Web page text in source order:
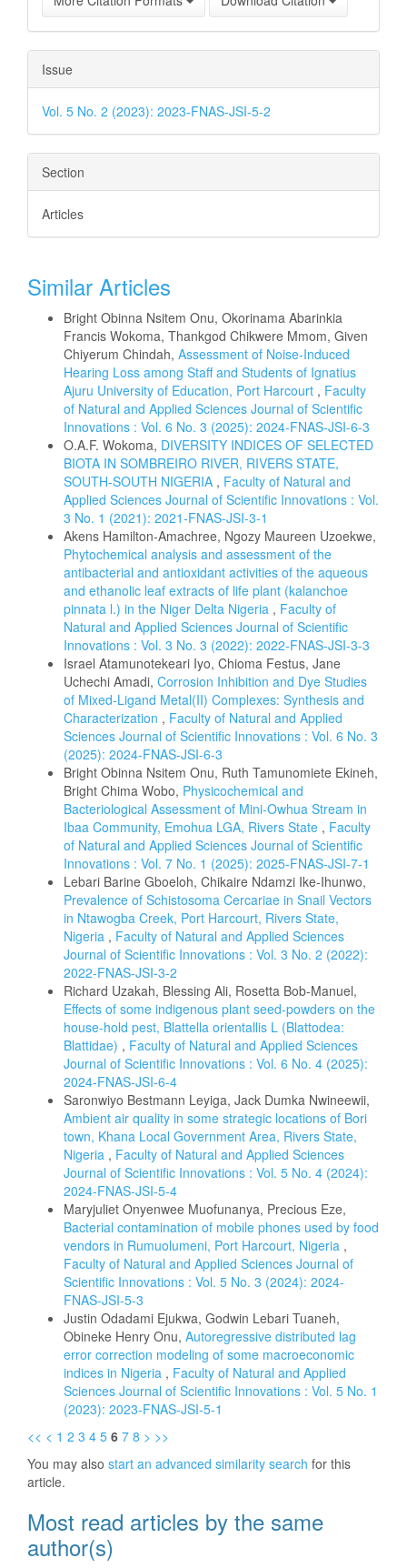
Issue
Vol. 5 No. 2 (2023): 2023-FNAS-JSI-5-2
Section
Articles
Similar Articles
Bright Obinna Nsitem Onu, Okorinama Abarinkia
Francis Wokoma, Thankgod Chikwere Mmom, Given
Chiyerum Chindah, Assessment of Noise-Induced
Hearing Loss among Staff and Students of Ignatius
Ajuru University of Education, Port Harcourt , Faculty
of Natural and Applied Sciences Journal of Scientific
Innovations : Vol. 6 No. 3 (2025): 2024-FNAS-JSI-6-3
O.A.F. Wokoma, DIVERSITY INDICES OF SELECTED
BIOTA IN SOMBREIRO RIVER, RIVERS STATE,
SOUTH-SOUTH NIGERIA , Faculty of Natural and
Applied Sciences Journal of Scientific Innovations : Vol.
3 No. 1 (2021): 2021-FNAS-JSI-3-1
Akens Hamilton-Amachree, Ngozy Maureen Uzoekwe,
Phytochemical analysis and assessment of the
antibacterial and antioxidant activities of the aqueous
and ethanolic leaf extracts of life plant (kalanchoe
pinnata l.) in the Niger Delta Nigeria , Faculty of
Natural and Applied Sciences Journal of Scientific
Innovations : Vol. 3 No. 3 (2022): 2022-FNAS-JSI-3-3
Israel Atamunotekeari Iyo, Chioma Festus, Jane
Uchechi Amadi, Corrosion Inhibition and Dye Studies
of Mixed-Ligand Metal(II) Complexes: Synthesis and
Characterization , Faculty of Natural and Applied
Sciences Journal of Scientific Innovations : Vol. 6 No. 3
(2025): 2024-FNAS-JSI-6-3
Bright Obinna Nsitem Onu, Ruth Tamunomiete Ekineh,
Bright Chima Wobo, Physicochemical and
Bacteriological Assessment of Mini-Owhua Stream in
Ibaa Community, Emohua LGA, Rivers State , Faculty
of Natural and Applied Sciences Journal of Scientific
Innovations : Vol. 7 No. 1 (2025): 2025-FNAS-JSI-7-1
Lebari Barine Gboeloh, Chikaire Ndamzi Ike-Ihunwo,
Prevalence of Schistosoma Cercariae in Snail Vectors
in Ntawogba Creek, Port Harcourt, Rivers State,
Nigeria , Faculty of Natural and Applied Sciences
Journal of Scientific Innovations : Vol. 3 No. 2 (2022):
2022-FNAS-JSI-3-2
Richard Uzakah, Blessing Ali, Rosetta Bob-Manuel,
Effects of some indigenous plant seed-powders on the
house-hold pest, Blattella orientallis L (Blattodea:
Blattidae) , Faculty of Natural and Applied Sciences
Journal of Scientific Innovations : Vol. 6 No. 4 (2025):
2024-FNAS-JSI-6-4
Saronwiyo Bestmann Leyiga, Jack Dumka Nwineewii,
Ambient air quality in some strategic locations of Bori
town, Khana Local Government Area, Rivers State,
Nigeria , Faculty of Natural and Applied Sciences
Journal of Scientific Innovations : Vol. 5 No. 4 (2024):
2024-FNAS-JSI-5-4
Maryjuliet Onyenwee Muofunanya, Precious Eze,
Bacterial contamination of mobile phones used by food
vendors in Rumuolumeni, Port Harcourt, Nigeria ,
Faculty of Natural and Applied Sciences Journal of
Scientific Innovations : Vol. 5 No. 3 (2024): 2024-
FNAS-JSI-5-3
Justin Odadami Ejukwa, Godwin Lebari Tuaneh,
Obineke Henry Onu, Autoregressive distributed lag
error correction modeling of some macroeconomic
indices in Nigeria , Faculty of Natural and Applied
Sciences Journal of Scientific Innovations : Vol. 5 No. 1
(2023): 2023-FNAS-JSI-5-1
<< < 1 2 3 4 5 6 7 8 > >>
You may also start an advanced similarity search for this
article.
Most read articles by the same
author(s)